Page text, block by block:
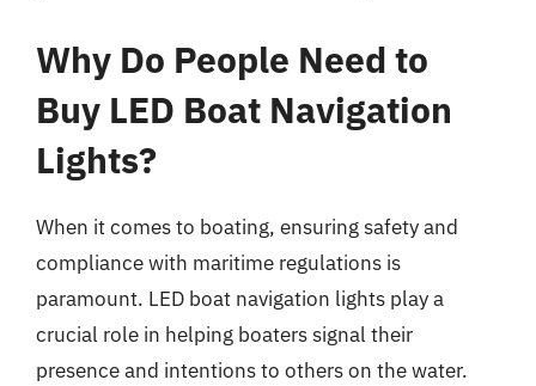
Why Do People Need to
Buy LED Boat Navigation
Lights?
When it comes to boating, ensuring safety and
compliance with maritime regulations is
paramount. LED boat navigation lights play a
crucial role in helping boaters signal their
presence and intentions to others on the water.